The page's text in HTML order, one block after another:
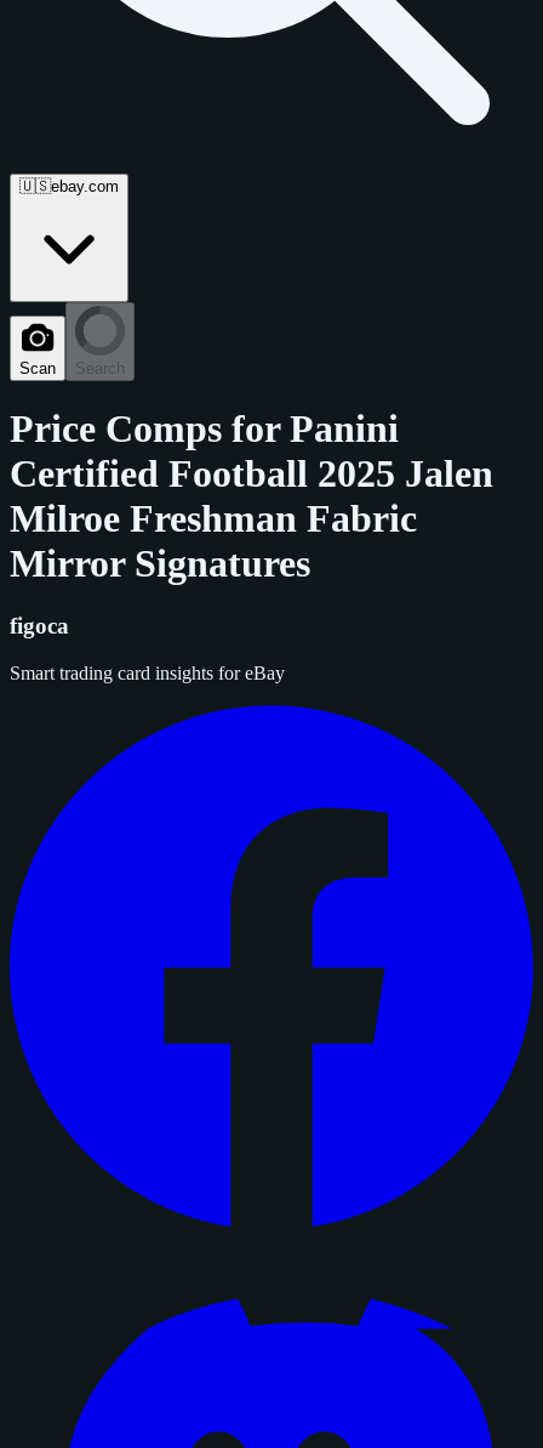
🇺🇸ebay.com
Scan Search
Price Comps forPanini
Certified Football 2025 Jalen
Milroe Freshman Fabric
Mirror Signatures
figoca
Smart trading card insights for eBay